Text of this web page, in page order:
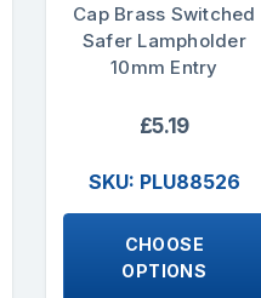
Cap Brass Switched
Safer Lampholder
10mm Entry
£5.19
SKU: PLU88526
CHOOSE
OPTIONS